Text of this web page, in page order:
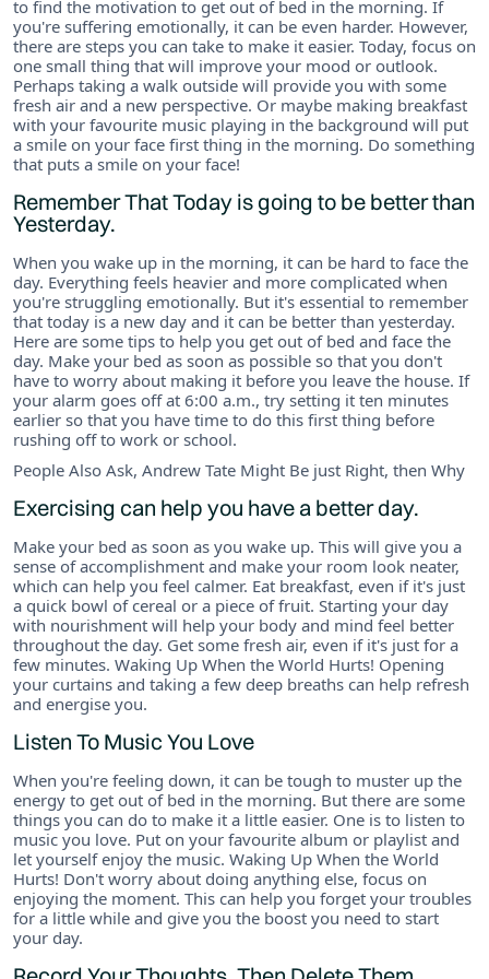
to find the motivation to get out of bed in the morning. If
you're suffering emotionally, it can be even harder. However,
there are steps you can take to make it easier. Today, focus on
one small thing that will improve your mood or outlook.
Perhaps taking a walk outside will provide you with some
fresh air and a new perspective. Or maybe making breakfast
with your favourite music playing in the background will put
a smile on your face first thing in the morning. Do something
that puts a smile on your face!
Remember That Today is going to be better than
Yesterday.
When you wake up in the morning, it can be hard to face the
day. Everything feels heavier and more complicated when
you're struggling emotionally. But it's essential to remember
that today is a new day and it can be better than yesterday.
Here are some tips to help you get out of bed and face the
day. Make your bed as soon as possible so that you don't
have to worry about making it before you leave the house. If
your alarm goes off at 6:00 a.m., try setting it ten minutes
earlier so that you have time to do this first thing before
rushing off to work or school.
People Also Ask, Andrew Tate Might Be just Right, then Why
Exercising can help you have a better day.
Make your bed as soon as you wake up. This will give you a
sense of accomplishment and make your room look neater,
which can help you feel calmer. Eat breakfast, even if it's just
a quick bowl of cereal or a piece of fruit. Starting your day
with nourishment will help your body and mind feel better
throughout the day. Get some fresh air, even if it's just for a
few minutes. Waking Up When the World Hurts! Opening
your curtains and taking a few deep breaths can help refresh
and energise you.
Listen To Music You Love
When you're feeling down, it can be tough to muster up the
energy to get out of bed in the morning. But there are some
things you can do to make it a little easier. One is to listen to
music you love. Put on your favourite album or playlist and
let yourself enjoy the music. Waking Up When the World
Hurts! Don't worry about doing anything else, focus on
enjoying the moment. This can help you forget your troubles
for a little while and give you the boost you need to start
your day.